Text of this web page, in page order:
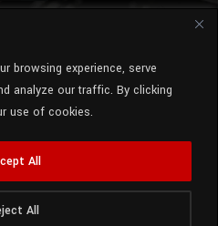
browsing experience, serve
analyze our traffic. By clicking
use of cookies.
All
All
SCM Radio